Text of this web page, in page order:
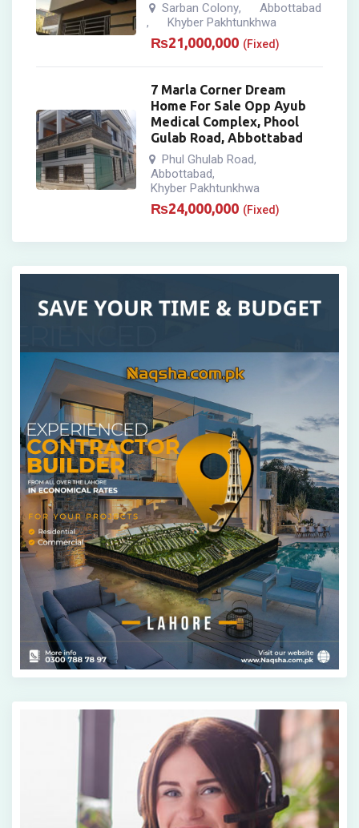
Sarban Colony, Abbottabad
, Khyber Pakhtunkhwa
₨21,000,000 (Fixed)
7 Marla Corner Dream
Home For Sale Opp Ayub
Medical Complex, Phool
Gulab Road, Abbottabad
Phul Ghulab Road,
Abbottabad,
Khyber Pakhtunkhwa
₨24,000,000 (Fixed)